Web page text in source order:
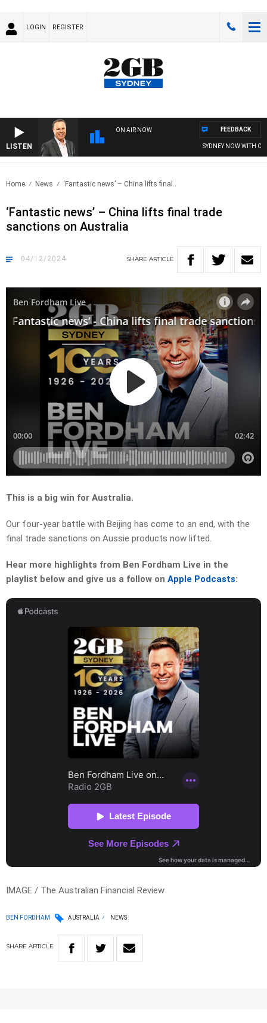
LOGIN REGISTER
LISTEN
ON AIR NOW
SYDNEY NOW WITH
FEEDBACK
Home News ‘Fantastic news’ – China lifts final..
‘Fantastic news’ – China lifts final trade
sanctions on Australia
04/12/2024 SHARE ARTICLE
This is a big win for Australia.
Our four-year battle with Beijing has come to an end, with the
final trade sanctions on Aussie products now lifted.
Hear more highlights from Ben Fordham Live in the
playlist below and give us a follow on Apple Podcasts:
IMAGE / The Australian Financial Review
BEN FORDHAM AUSTRALIA NEWS
SHARE ARTICLE